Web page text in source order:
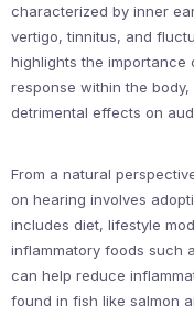
characterized by inner
vertigo, tinnitus, and
highlights the importance
response within the
detrimental effects on
From a natural
on hearing involves
includes diet, lifestyle
inflammatory foods such
can help reduce
found in fish like salmon